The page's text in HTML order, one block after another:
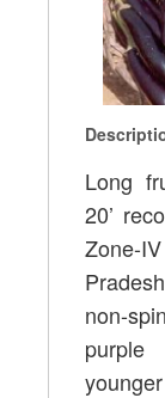
Long
20’
Zone-
non-
purple